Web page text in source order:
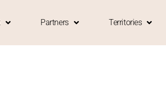
Partners Territories